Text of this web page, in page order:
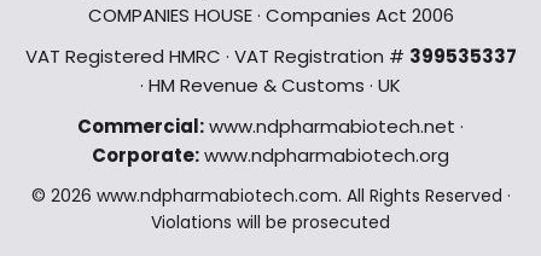
COMPANIES HOUSE · Companies Act 2006
VAT Registered HMRC · VAT Registration # 399535337
· HM Revenue & Customs · UK
Commercial:www.ndpharmabiotech.net ·
Corporate:www.ndpharmabiotech.org
© 2026 www.ndpharmabiotech.com. All Rights Reserved ·
Violations will be prosecuted